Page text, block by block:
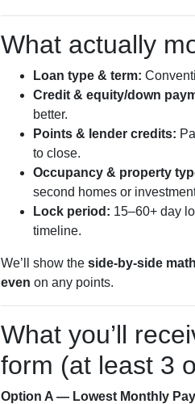
What actually
Loan type & term:
Credit & equity/down
better.
Points & lender credits:
to close.
Occupancy & property
second homes or
Lock period: 15–60+ day
timeline.
We’ll show the side-by-side math
even on any points.
What you’ll
form (at least 3
Option A — Lowest Monthly